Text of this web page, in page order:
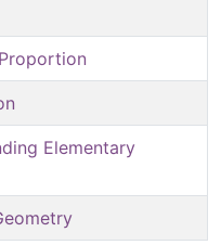
Elementary